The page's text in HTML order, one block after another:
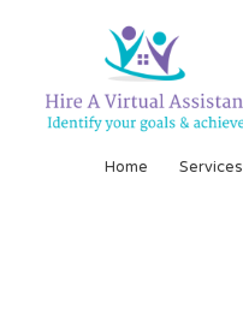
Home Services